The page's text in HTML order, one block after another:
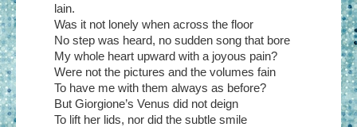
lain.
Was it not lonely when across the floor
No step was heard, no sudden song that bore
My whole heart upward with a joyous pain?
Were not the pictures and the volumes fain
To have me with them always as before?
But Giorgione’s Venus did not deign
To lift her lids, nor did the subtle smile